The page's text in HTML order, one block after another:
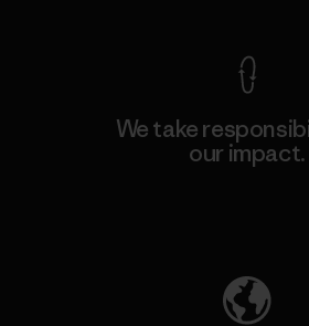
We take
our impact.